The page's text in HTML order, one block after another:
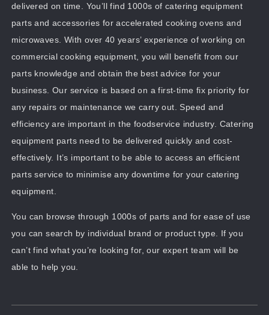
delivered on time. You’ll find 1000s of catering equipment
parts and accessories for accelerated cooking ovens and
microwaves. With over 40 years’ experience of working on
commercial cooking equipment, you will benefit from our
parts knowledge and obtain the best advice for your
business. Our service is based on a first-time fix priority for
any repairs or maintenance we carry out. Speed and
efficiency are important in the foodservice industry. Catering
equipment parts need to be delivered quickly and cost-
effectively. It’s important to be able to access an efficient
parts service to minimise any downtime for your catering
equipment.
You can browse through 1000s of parts and for ease of use
you can search by individual brand or product type. If you
can’t find what you’re looking for, our expert team will be
able to help you.